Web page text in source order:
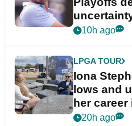
10h ago
LPGA TOUR
Iona
lows and
her
podcast
20h ago